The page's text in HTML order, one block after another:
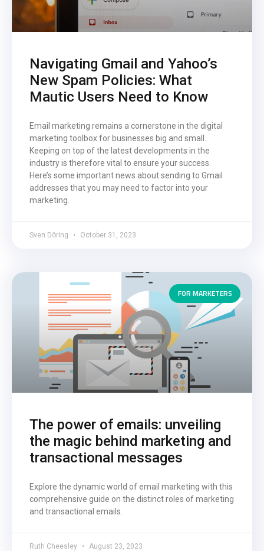
Navigating Gmail and Yahoo’s
New Spam Policies: What
Mautic Users Need to Know
Email marketing remains a cornerstone in the digital
marketing toolbox for businesses big and small.
Keeping on top of the latest developments in the
industry is therefore vital to ensure your success.
Here’s some important news about sending to Gmail
addresses that you may need to factor into your
marketing.
Sven Döring October 31, 2023
FOR MARKETERS
The power of emails: unveiling
the magic behind marketing and
transactional messages
Explore the dynamic world of email marketing with this
comprehensive guide on the distinct roles of marketing
and transactional emails.
Ruth Cheesley August 23, 2023